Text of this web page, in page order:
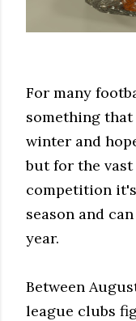
For many
something
winter and
but for the
competition
season and
year.
Between
league clubs